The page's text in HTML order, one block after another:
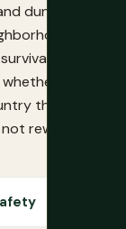
dunes
a
Read
and
that
reward